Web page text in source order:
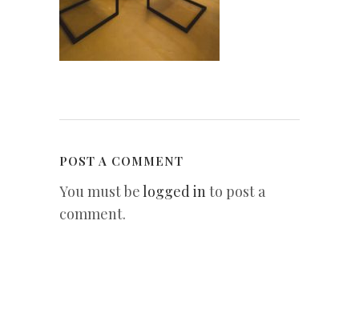
POST A COMMENT
You must belogged into post a
comment.